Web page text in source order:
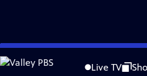
Skip
to
Live TV
WatchPreview